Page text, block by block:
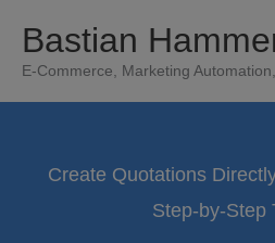
InhaltBastian
E-Commerce, Marketing
Create Quotations
Step-by-Step